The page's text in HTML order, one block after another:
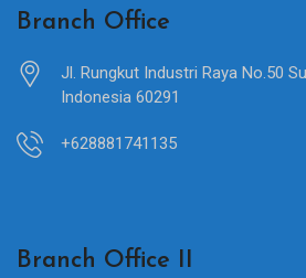
Branch Office
Jl. Rungkut Industri Raya No.50
Indonesia 60291
+628881741135
Branch Office II